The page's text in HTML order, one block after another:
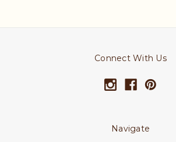
Connect With Us
Navigate